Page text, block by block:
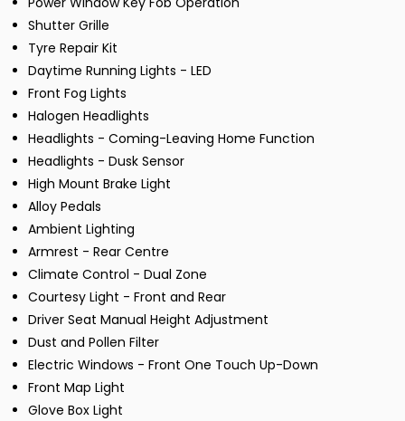
Shutter Grille
Tyre Repair Kit
Daytime Running Lights - LED
Front Fog Lights
Halogen Headlights
Headlights - Coming-Leaving Home Function
Headlights - Dusk Sensor
High Mount Brake Light
Alloy Pedals
Ambient Lighting
Armrest - Rear Centre
Climate Control - Dual Zone
Courtesy Light - Front and Rear
Driver Seat Manual Height Adjustment
Dust and Pollen Filter
Electric Windows - Front One Touch Up-Down
Front Map Light
Glove Box Light